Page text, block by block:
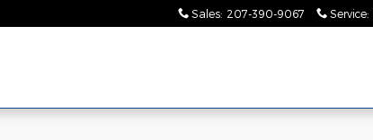
Sales: 207-390-9067 Service: